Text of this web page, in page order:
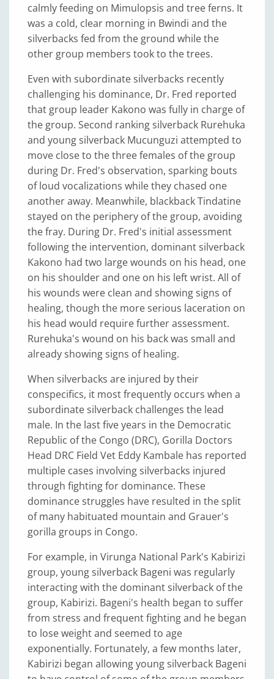
calmly feeding on Mimulopsis and tree ferns. It
was a cold, clear morning in Bwindi and the
silverbacks fed from the ground while the
other group members took to the trees.
Even with subordinate silverbacks recently
challenging his dominance, Dr. Fred reported
that group leader Kakono was fully in charge of
the group. Second ranking silverback Rurehuka
and young silverback Mucunguzi attempted to
move close to the three females of the group
during Dr. Fred's observation, sparking bouts
of loud vocalizations while they chased one
another away. Meanwhile, blackback Tindatine
stayed on the periphery of the group, avoiding
the fray. During Dr. Fred's initial assessment
following the intervention, dominant silverback
Kakono had two large wounds on his head, one
on his shoulder and one on his left wrist. All of
his wounds were clean and showing signs of
healing, though the more serious laceration on
his head would require further assessment.
Rurehuka's wound on his back was small and
already showing signs of healing.
When silverbacks are injured by their
conspecifics, it most frequently occurs when a
subordinate silverback challenges the lead
male. In the last five years in the Democratic
Republic of the Congo (DRC), Gorilla Doctors
Head DRC Field Vet Eddy Kambale has reported
multiple cases involving silverbacks injured
through fighting for dominance. These
dominance struggles have resulted in the split
of many habituated mountain and Grauer's
gorilla groups in Congo.
For example, in Virunga National Park's Kabirizi
group, young silverback Bageni was regularly
interacting with the dominant silverback of the
group, Kabirizi. Bageni's health began to suffer
from stress and frequent fighting and he began
to lose weight and seemed to age
exponentially. Fortunately, a few months later,
Kabirizi began allowing young silverback Bageni